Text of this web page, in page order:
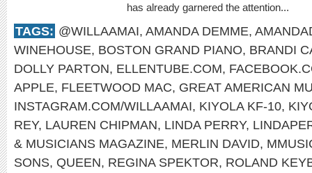
has already garnered the attention...
TAGS: @WILLAAMAI, AMANDA DEMME,
WINEHOUSE, BOSTON GRAND PIANO, BRANDI
DOLLY PARTON, ELLENTUBE.COM,
APPLE, FLEETWOOD MAC, GREAT AMERICAN
INSTAGRAM.COM/WILLAAMAI, KIYOLA KF-10,
REY, LAUREN CHIPMAN, LINDA PERRY,
& MUSICIANS MAGAZINE, MERLIN DAVID,
SONS, QUEEN, REGINA SPEKTOR, ROLAND